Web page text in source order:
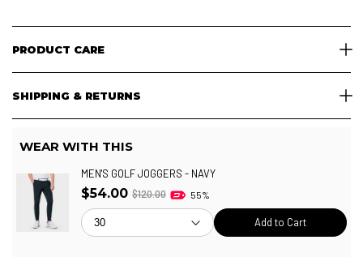
PRODUCT CARE
SHIPPING & RETURNS
WEAR WITH THIS
MEN'S GOLF JOGGERS - NAVY
$54.00 $120.00 55%
Add to Cart